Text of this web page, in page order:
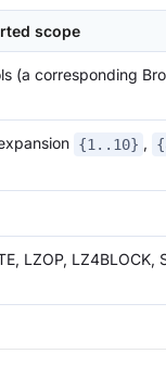
scope
(a corresponding
{1..10} ,
LZOP, LZ4BLOCK,